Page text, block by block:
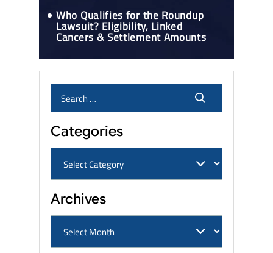
Who Qualifies for the Roundup
Lawsuit? Eligibility, Linked
Cancers & Settlement Amounts
Categories
Archives